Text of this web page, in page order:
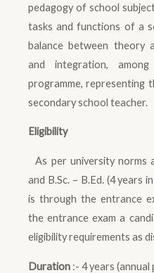
pedagogy of school
tasks and functions of a
balance between theory
and integration,
programme, representing
secondary school teacher.
Eligibility
As per university norms
and B.Sc. – B.Ed. (4 years
is through the entrance
the entrance exam a
eligibility requirements as
Duration :- 4 years